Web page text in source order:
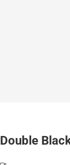
Double